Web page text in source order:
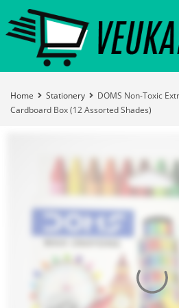
Home Stationery
DOMS Non-Toxic
Cardboard Box (12 Assorted Shades)